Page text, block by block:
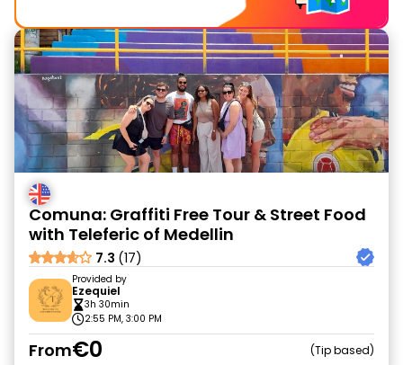
Comuna: Graffiti Free Tour & Street Food
with Teleferic of Medellin
7.3 (17)
Provided by
Ezequiel
3h 30min
2:55 PM, 3:00 PM
From€0 Tip based